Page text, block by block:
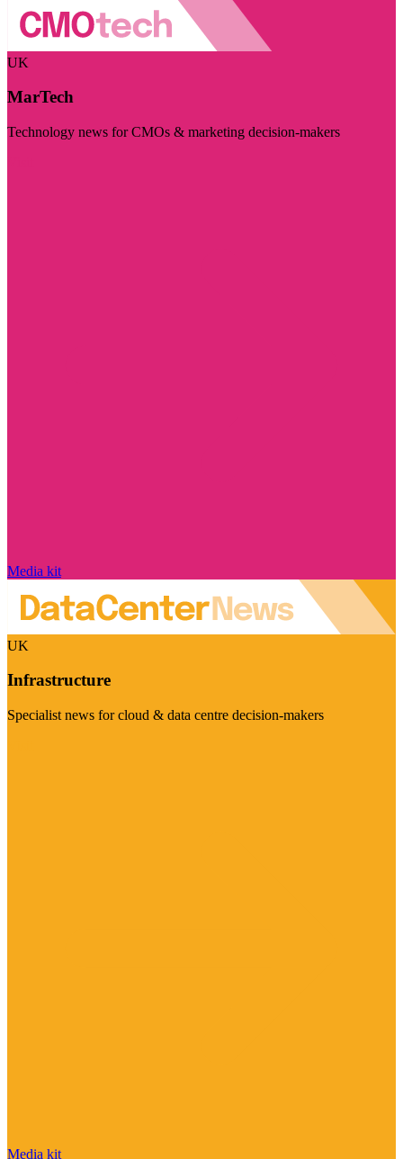
UK
MarTech
Technology news for CMOs & marketing decision-makers
Media kit
UK
Infrastructure
Specialist news for cloud & data centre decision-makers
Media kit